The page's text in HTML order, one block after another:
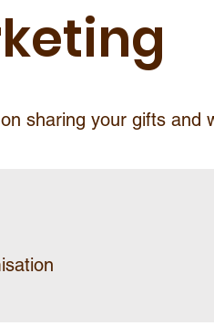
sharing your gifts and